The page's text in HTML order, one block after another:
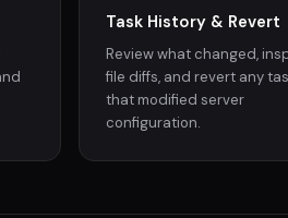
Task History & Revert
Review what changed,
file diffs, and revert any
that modified server
configuration.